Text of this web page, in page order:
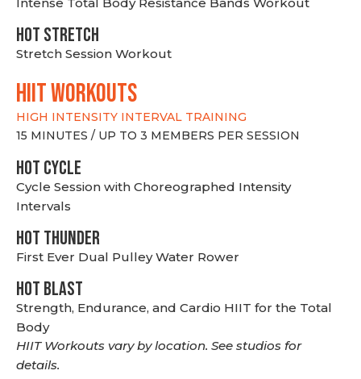
HOT stretch
Stretch Session Workout
hiit WORKOUTS
HIGH INTENSITY INTERVAL TRAINING
15 MINUTES / UP TO 3 MEMBERS PER SESSION
HOT CYCLE
Cycle Session with Choreographed Intensity
Intervals
HOT THUNDER
First Ever Dual Pulley Water Rower
HOT BLAST
Strength, Endurance, and Cardio HIIT for the Total
Body
HIIT Workouts vary by location. See studios for
details.